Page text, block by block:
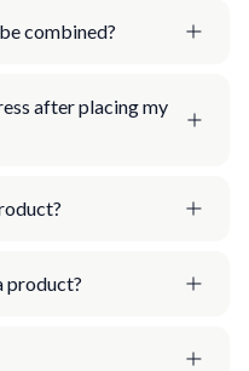
combined?
after placing my
product?